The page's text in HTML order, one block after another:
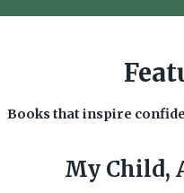
Books that inspire
My Child,